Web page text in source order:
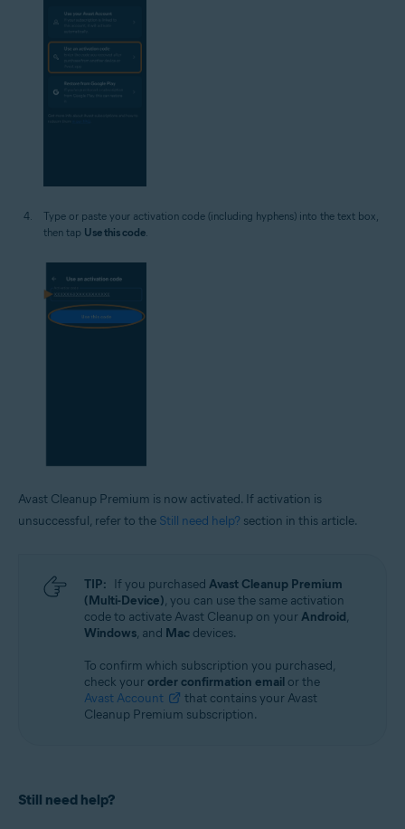
Type or paste your activation code (including hyphens) into the text box,
then tap Use this code
Avast Cleanup Premium is now activated. If activation is
unsuccessful, refer to the Still need help? section in this article.
TIP: If you purchased Avast Cleanup Premium
(Multi-Device), you can use the same activation
code to activate Avast Cleanup on yourAndroid,
Windows, and Mac devices.
To confirm which subscription you purchased,
check yourorder confirmation email or the
Avast Account
that contains your Avast
Cleanup Premium subscription.
Still need help?